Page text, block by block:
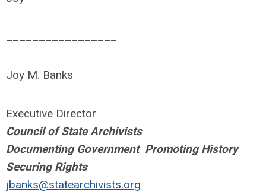
Joy M. Banks
Executive Director
Council of State Archivists
Documenting Government Promoting History
Securing Rights
jbanks@statearchivists.org